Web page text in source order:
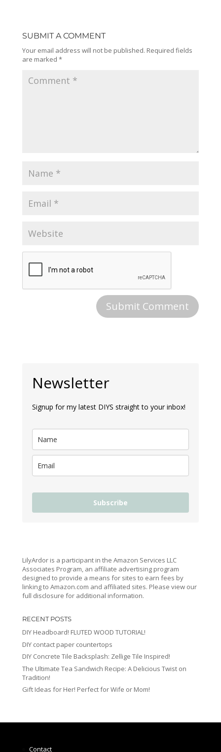
SUBMIT A COMMENT
Your email address will not be published. Required fields
are marked *
Newsletter
Signup for my latest DIYS straight to your inbox!
Subscribe
LilyArdor is a participant in the Amazon Services LLC
Associates Program, an affiliate advertising program
designed to provide a means for sites to earn fees by
linking to Amazon.com and affiliated sites. Please view our
full disclosure for additional information.
RECENT POSTS
DIY Headboard! FLUTED WOOD TUTORIAL!
DIY contact paper countertops
DIY Concrete Tile Backsplash: Zellige Tile Inspired!
The Ultimate Tea Sandwich Recipe: A Delicious Twist on
Tradition!
Gift Ideas for Her! Perfect for Wife or Mom!
Contact